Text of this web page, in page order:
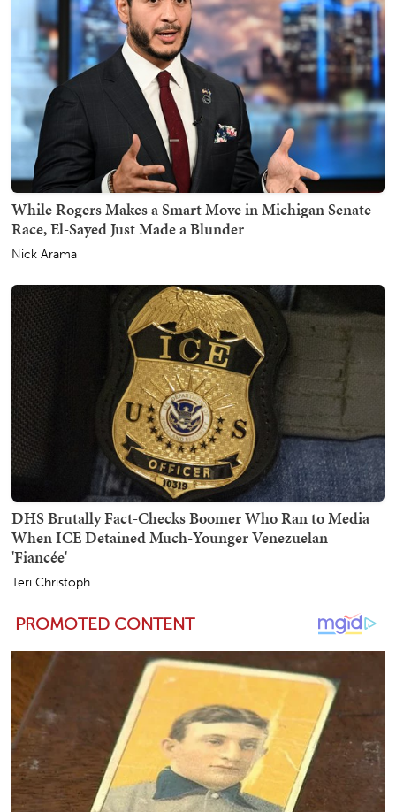
While Rogers Makes a Smart Move in Michigan Senate
Race, El-Sayed Just Made a Blunder
Nick Arama
DHS Brutally Fact-Checks Boomer Who Ran to Media
When ICE Detained Much-Younger Venezuelan
'Fiancée'
Teri Christoph